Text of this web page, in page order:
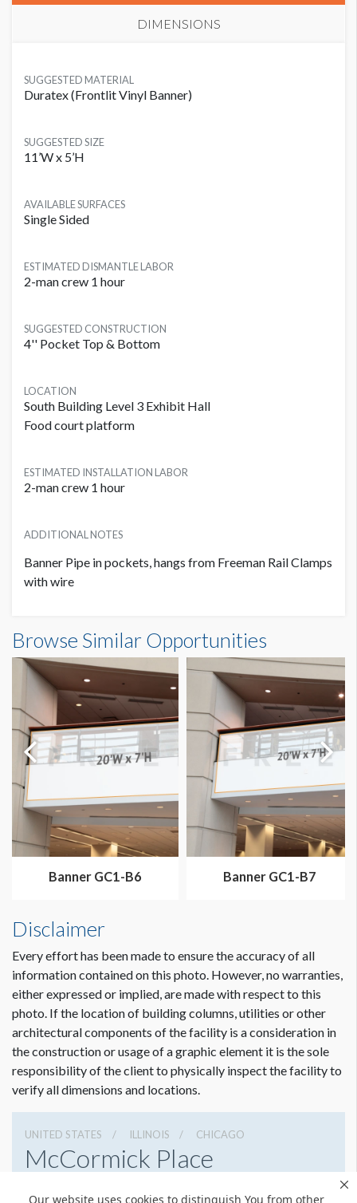
Our website uses cookies to distinguish You from other
DIMENSIONS
SUGGESTED MATERIAL
Duratex (Frontlit Vinyl Banner)
SUGGESTED SIZE
11’W x 5’H
AVAILABLE SURFACES
Single Sided
ESTIMATED DISMANTLE LABOR
2-man crew 1 hour
SUGGESTED CONSTRUCTION
4'' Pocket Top & Bottom
LOCATION
South Building Level 3 Exhibit Hall
Food court platform
ESTIMATED INSTALLATION LABOR
2-man crew 1 hour
ADDITIONAL NOTES
Banner Pipe in pockets, hangs from Freeman Rail Clamps
with wire
11'0"W x5'0"H
Dimension not to scale.
Browse Similar Opportunities
Banner GC1-B6 Banner GC1-B7
Disclaimer
Every effort has been made to ensure the accuracy of all
information contained on this photo. However, no warranties,
either expressed or implied, are made with respect to this
photo. If the location of building columns, utilities or other
architectural components of the facility is a consideration in
the construction or usage of a graphic element it is the sole
responsibility of the client to physically inspect the facility to
verify all dimensions and locations.
UNITED STATES ILLINOIS CHICAGO
McCormick Place